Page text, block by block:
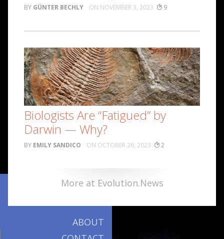
GÜNTER BECHLY NOVEMBER 3, 2023 9
Biologists Are “Fatigued” by
Darwin — Why?
EMILY SANDICO OCTOBER 26, 2023 2
More at Evolution.News
ABOUT